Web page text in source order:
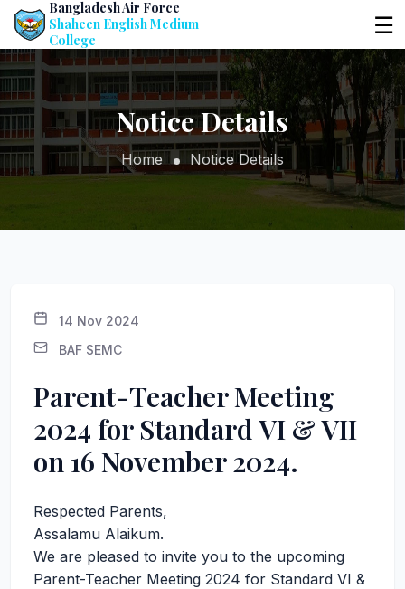
Bangladesh Air Force
Shaheen English Medium
College
☰
Notice Details
Home Notice Details
14 Nov 2024
BAF SEMC
Parent-Teacher Meeting
2024 for Standard VI & VII
on 16 November 2024.
Respected Parents,
Assalamu Alaikum.
We are pleased to invite you to the upcoming
Parent-Teacher Meeting 2024 for Standard VI &